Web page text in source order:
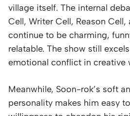
village itself. The internal
Cell, Writer Cell, Reason
continue to be charming,
relatable. The show still
emotional conflict in creative
Meanwhile, Soon-rok’s soft
personality makes him easy